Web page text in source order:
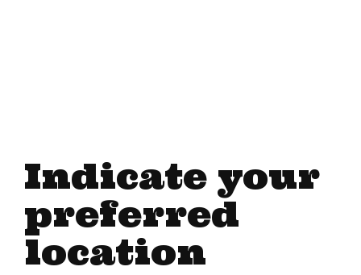
Indicate your
preferred
location